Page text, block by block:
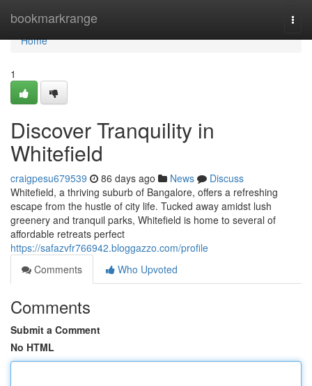
bookmarkrange
Home
Home
1
Discover Tranquility in
Whitefield
craigpesu679539 86 days ago News
Discuss
Whitefield, a thriving suburb of Bangalore, offers a refreshing
escape from the hustle of city life. Tucked away amidst lush
greenery and tranquil parks, Whitefield is home to several of
affordable retreats perfect
https://safazvfr766942.bloggazzo.com/profile
Comments
Who Upvoted
Comments
Submit a Comment
No HTML